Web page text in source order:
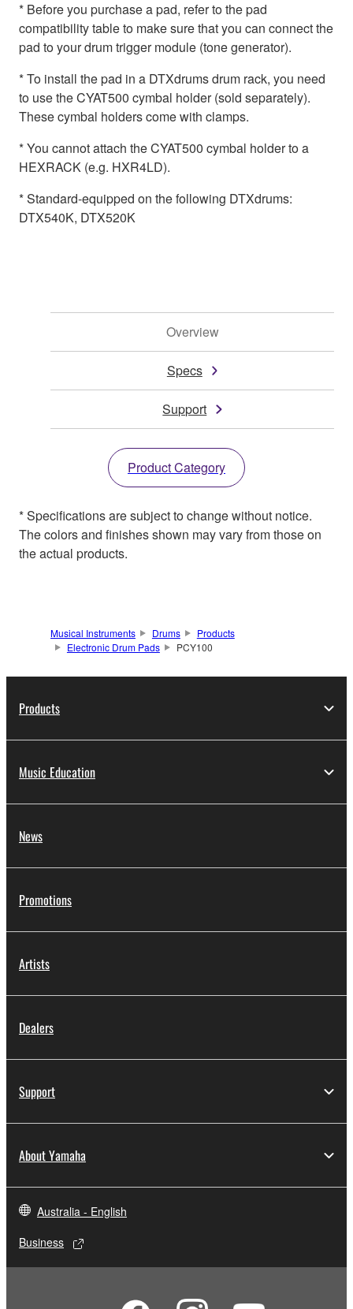
* Before you purchase a pad, refer to the pad
compatibility table to make sure that you can connect the
pad to your drum trigger module (tone generator).
* To install the pad in a DTXdrums drum rack, you need
to use the CYAT500 cymbal holder (sold separately).
These cymbal holders come with clamps.
* You cannot attach the CYAT500 cymbal holder to a
HEXRACK (e.g. HXR4LD).
* Standard-equipped on the following DTXdrums:
DTX540K, DTX520K
Overview
Specs
Support
Product Category
* Specifications are subject to change without notice.
The colors and finishes shown may vary from those on
the actual products.
Musical Instruments Drums
Products
Electronic Drum Pads
PCY100
Products
Music Education
News
Promotions
Artists
Dealers
Support
About Yamaha
Australia - English
Business